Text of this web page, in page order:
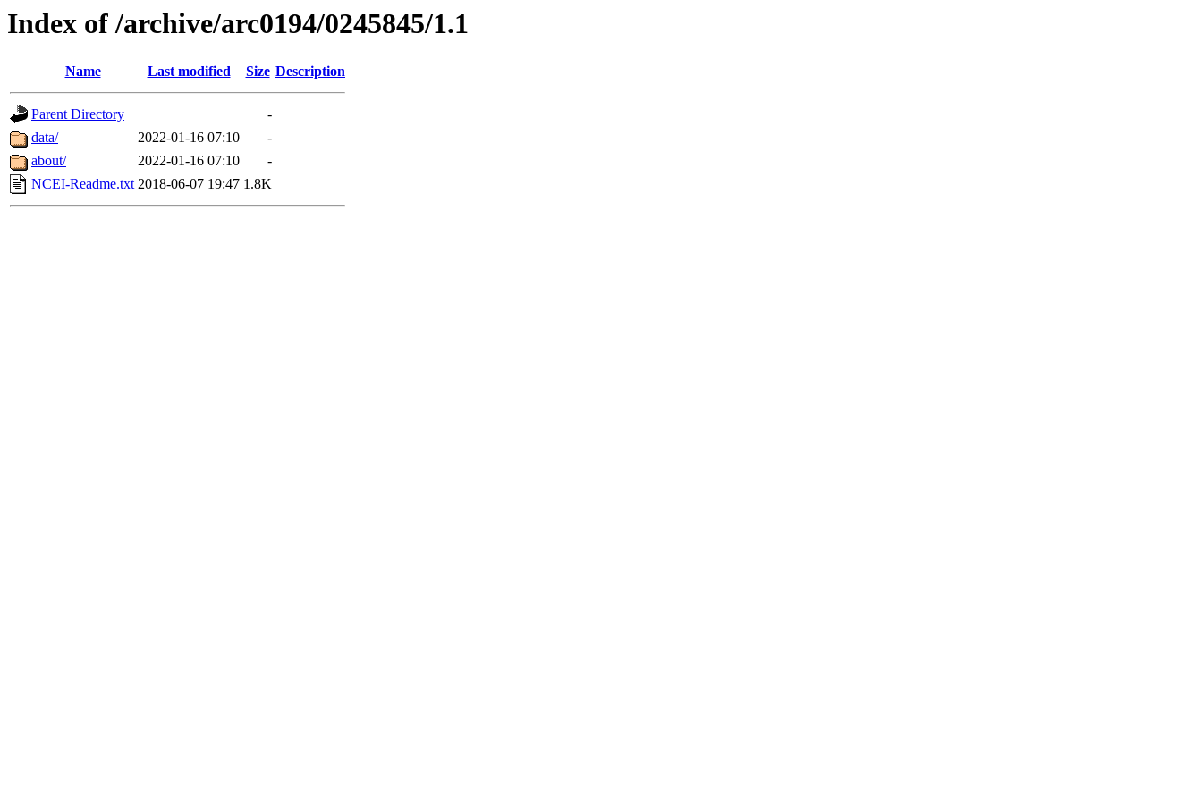
Index of /archive/arc0194/0245845/1.1
Name Last modified Size Description
Parent Directory
-
data/
2022-01-16 07:10
-
about/
2022-01-16 07:10
-
NCEI-Readme.txt 2018-06-07 19:47 1.8K